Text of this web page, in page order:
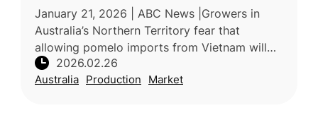
January 21, 2026 | ABC News |Growers in
Australia’s Northern Territory fear that
allowing pomelo imports from Vietnam will
undercut local prices and threaten
biosecurity, particularly through the poss
2026.02.26
Australia Production Market